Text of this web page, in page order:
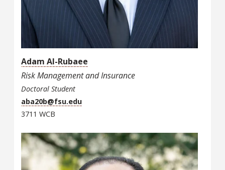
Adam Al-Rubaee
Risk Management and Insurance
Doctoral Student
aba20b@fsu.edu
3711 WCB